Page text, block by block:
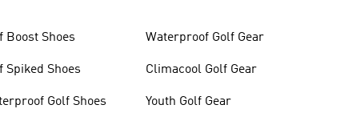
Boost Shoes
Spiked Shoes
Golf Shoes
Waterproof Golf Gear
Climacool Golf Gear
Youth Golf Gear